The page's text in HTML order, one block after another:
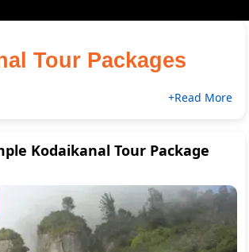
Tour Packages
+Read More
Kodaikanal Tour Package